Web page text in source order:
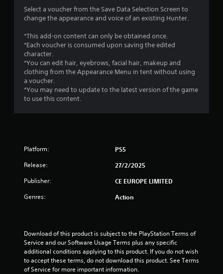
t
s
o
u
a
r
Select a voucher from the Save Data Selection Screen to
change the appearance and voice of an existing Hunter.
*This add-on content can only be obtained once.
*Each voucher is consumed upon saving the edited
character.
*You can edit hair, eyebrows, facial hair, makeup and
clothing from the Appearance Menu in tent without using
a voucher.
*You may need to update to the latest version of the game
to use this content.
Platform: PS5
Release: 27/2/2025
Publisher: CE EUROPE LIMITED
Genres: Action
Download of this product is subject to the PlayStation Terms of
Service and our Software Usage Terms plus any specific
additional conditions applying to this product. If you do not wish
to accept these terms, do not download this product. See Terms
of Service for more important information.